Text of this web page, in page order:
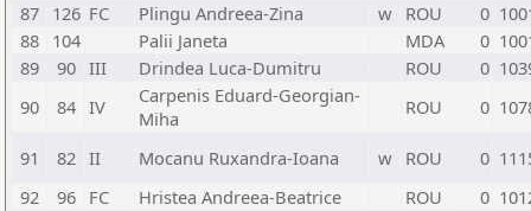
87 126 FC Plingu Andreea-Zina w ROU 0
88 104 Palii Janeta MDA 0
89
90 III Drindea Luca-Dumitru ROU 0
90
84 IV
Carpenis Eduard-Georgian-
Miha
ROU 0
91 82 II Mocanu Ruxandra-Ioana w ROU 0
92
96 FC Hristea Andreea-Beatrice ROU 0